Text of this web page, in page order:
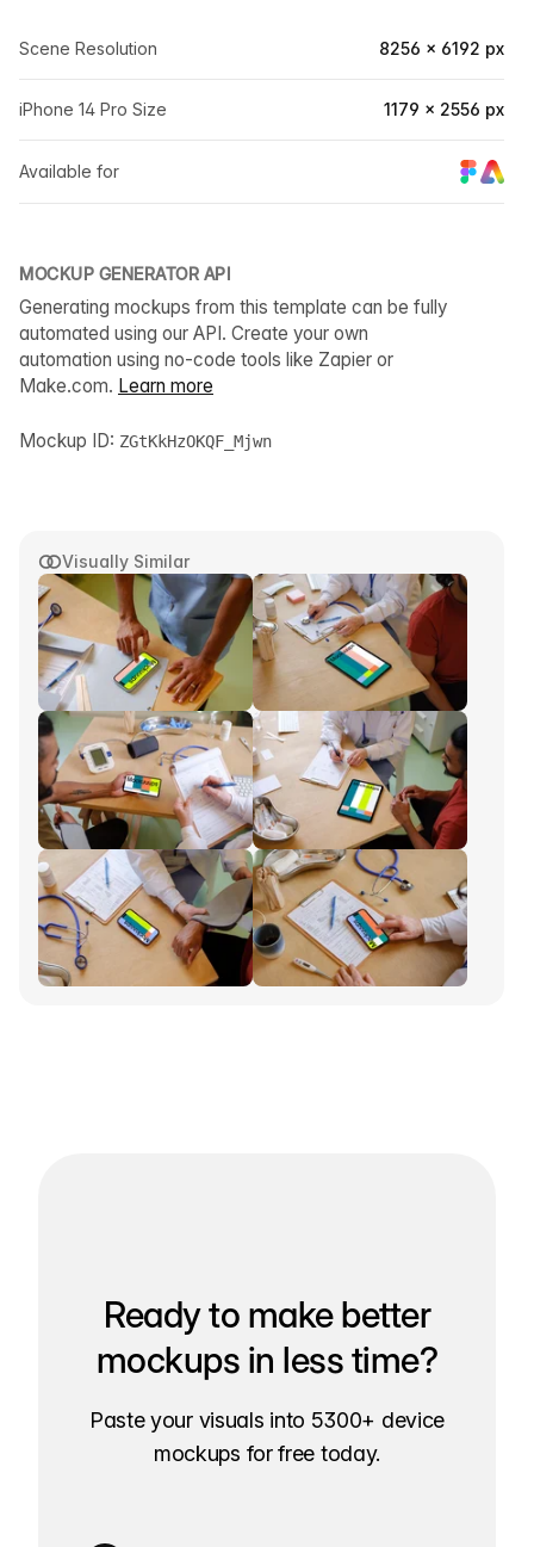
Visually Similar
Scene Resolution 8256 × 6192 px
iPhone 14 Pro Size 1179 × 2556 px
Available for
MOCKUP GENERATOR API
Generating mockups from this template can be fully
automated using our API. Create your own
automation using no-code tools like Zapier or
Make.com. Learn more
Mockup ID: ZGtKkHzOKQF_Mjwn
Ready to make better
mockups in less time?
Paste your visuals into 5300+ device
mockups for free today.